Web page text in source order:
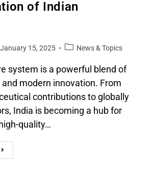
of Indian
January 15, 2025 News & Topics
system is a powerful blend of
modern innovation. From
contributions to globally
India is becoming a hub for
quality…